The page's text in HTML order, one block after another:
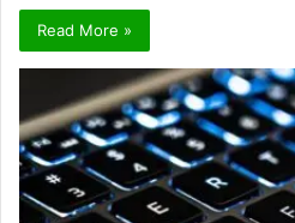
Read More »